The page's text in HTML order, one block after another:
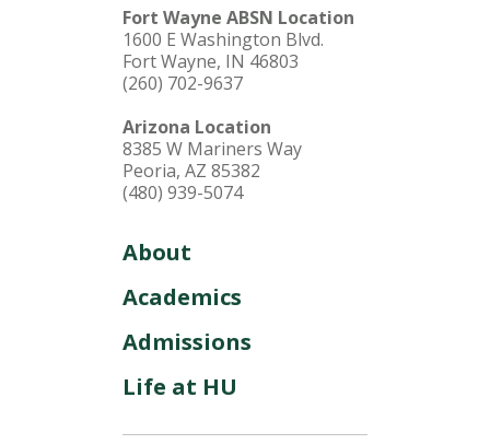
Fort Wayne ABSN Location
1600 E Washington Blvd.
Fort Wayne, IN 46803
(260) 702-9637
Arizona Location
8385 W Mariners Way
Peoria, AZ 85382
(480) 939-5074
About
Academics
Admissions
Life at HU